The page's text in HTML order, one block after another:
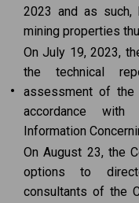
2023 and as
mining properties
•
On July 19, 2023,
the technical
assessment of the
accordance with
Information
On August 23, the
options to
consultants of the